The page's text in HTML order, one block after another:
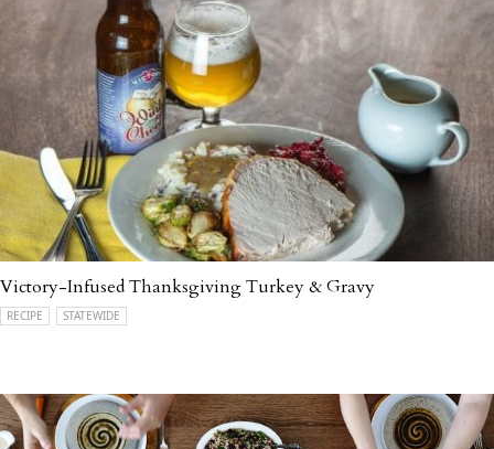
Victory-Infused Thanksgiving Turkey & Gravy
RECIPE STATEWIDE